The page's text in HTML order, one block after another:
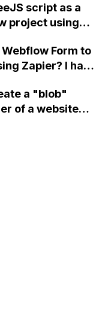
script as a
project using
Form to
Zapier? I have
but it
of
a "blob"
of a website